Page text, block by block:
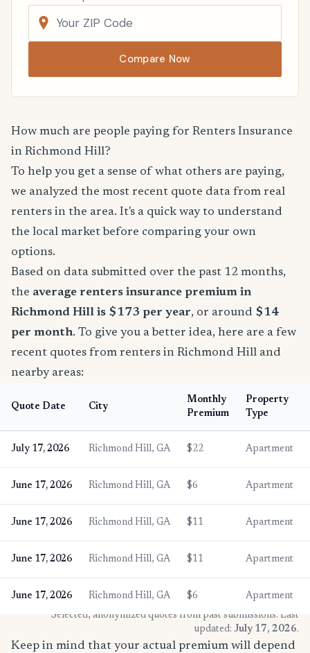
Compare Now
How much are people paying for Renters Insurance
in Richmond Hill?
To help you get a sense of what others are paying,
we analyzed the most recent quote data from real
renters in the area. It's a quick way to understand
the local market before comparing your own
options.
Based on data submitted over the past 12 months,
the average renters insurance premium in
Richmond Hill is $173 per year, or around $14
per month. To give you a better idea, here are a few
recent quotes from renters in Richmond Hill and
nearby areas:
Quote Date City
Monthly
Premium
Property
Type
July 17, 2026 Richmond Hill, GA $22 Apartment
June 17, 2026 Richmond Hill, GA $6 Apartment
June 17, 2026 Richmond Hill, GA $11 Apartment
June 17, 2026 Richmond Hill, GA $11 Apartment
June 17, 2026 Richmond Hill, GA $6
Apartment
* Selected, anonymized quotes from past submissions. Last
updated: July 17, 2026.
Keep in mind that your actual premium will depend